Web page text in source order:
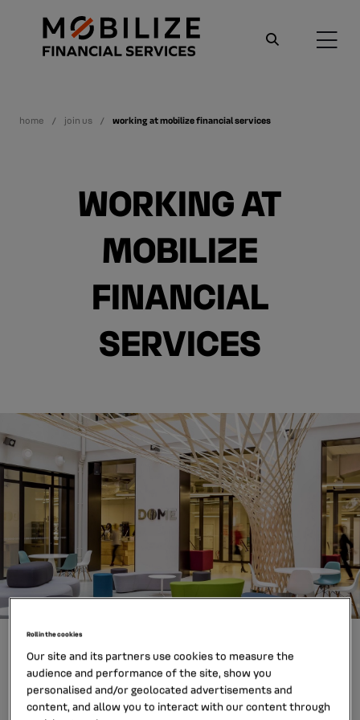
home join us working at mobilize financial services
WORKING AT
MOBILIZE
FINANCIAL
SERVICES
Why join Mobilize Financial
Services?
Roll in the cookies
Our site and its partners use cookies to measure the
audience and performance of the site, show you
personalised and/or geolocated advertisements and
content, and allow you to interact with our content through